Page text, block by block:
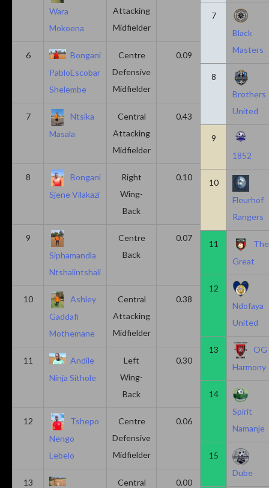
Wara
Mokoena
Attacking
Midfielder
6
Bongani
PabloEscobar
Shelembe
Centre
Defensive
Midfielder
0.09 0.09
7
Ntsika
Masala
Central
Attacking
Midfielder
0.43 0.14
8
Bongani
Sjene Vilakazi
Right
Wing-
Back
0.10 0.20
9
Siphamandla
Ntshalintshali
Centre
Back
0.07 0.13
10
Ashley
Gaddafi
Mothemane
Central
Attacking
Midfielder
0.38 0.00
11
Andile
Ninja Sithole
Left
Wing-
Back
0.30 0.00
12
Tshepo
Nengo
Lebelo
Centre
Defensive
Midfielder
0.06
13
Central
0.00
7
Black
Masters
8
Brothers
United
9
1852
10
Fleurhof
Rangers
11
The
Great
12
Ndofaya
United
13
OG
Harmony
14
Spirit
Namanje
15
Dube